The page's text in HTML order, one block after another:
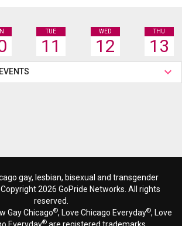
TUE
11
WED
12
THU
13
gay, lesbian, bisexual and transgender
2026 GoPride Networks. All rights
reserved.
Gay Chicago®, Love Chicago Everyday®, Love
®